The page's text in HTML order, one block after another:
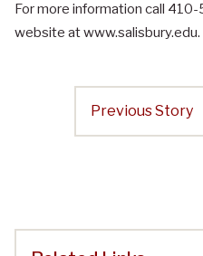
For more information call
website at www.salisbury.edu.
Previous Story